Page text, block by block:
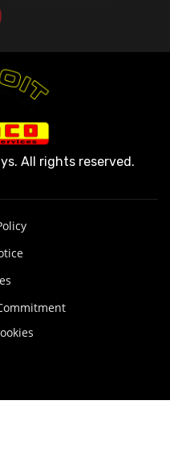
. All rights reserved.